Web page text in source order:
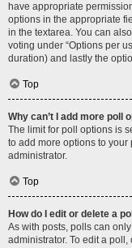
have appropriate
options in the appropriate
in the textarea. You can
voting under “Options per
duration) and lastly the
Top
Why can’t I add more poll
The limit for poll options is
to add more options to
administrator.
Top
How do I edit or delete a
As with posts, polls can
administrator. To edit a